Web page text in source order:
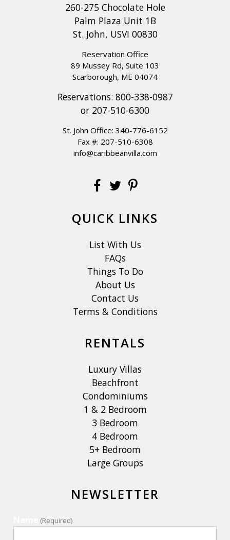
260-275 Chocolate Hole
Palm Plaza Unit 1B
St. John, USVI 00830
Reservation Office
89 Mussey Rd, Suite 103
Scarborough, ME 04074
Reservations: 800-338-0987
or 207-510-6300
St. John Office: 340-776-6152
Fax #: 207-510-6308
info@caribbeanvilla.com
QUICK LINKS
List With Us
FAQs
Things To Do
About Us
Contact Us
Terms & Conditions
RENTALS
Luxury Villas
Beachfront
Condominiums
1 & 2 Bedroom
3 Bedroom
4 Bedroom
5+ Bedroom
Large Groups
NEWSLETTER
(Required)